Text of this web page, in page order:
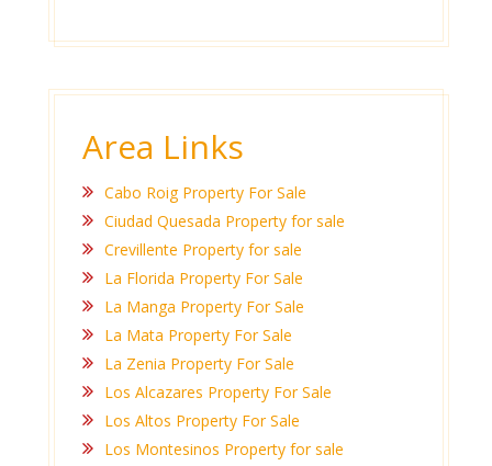
Area Links
Cabo Roig Property For Sale
Ciudad Quesada Property for sale
Crevillente Property for sale
La Florida Property For Sale
La Manga Property For Sale
La Mata Property For Sale
La Zenia Property For Sale
Los Alcazares Property For Sale
Los Altos Property For Sale
Los Montesinos Property for sale